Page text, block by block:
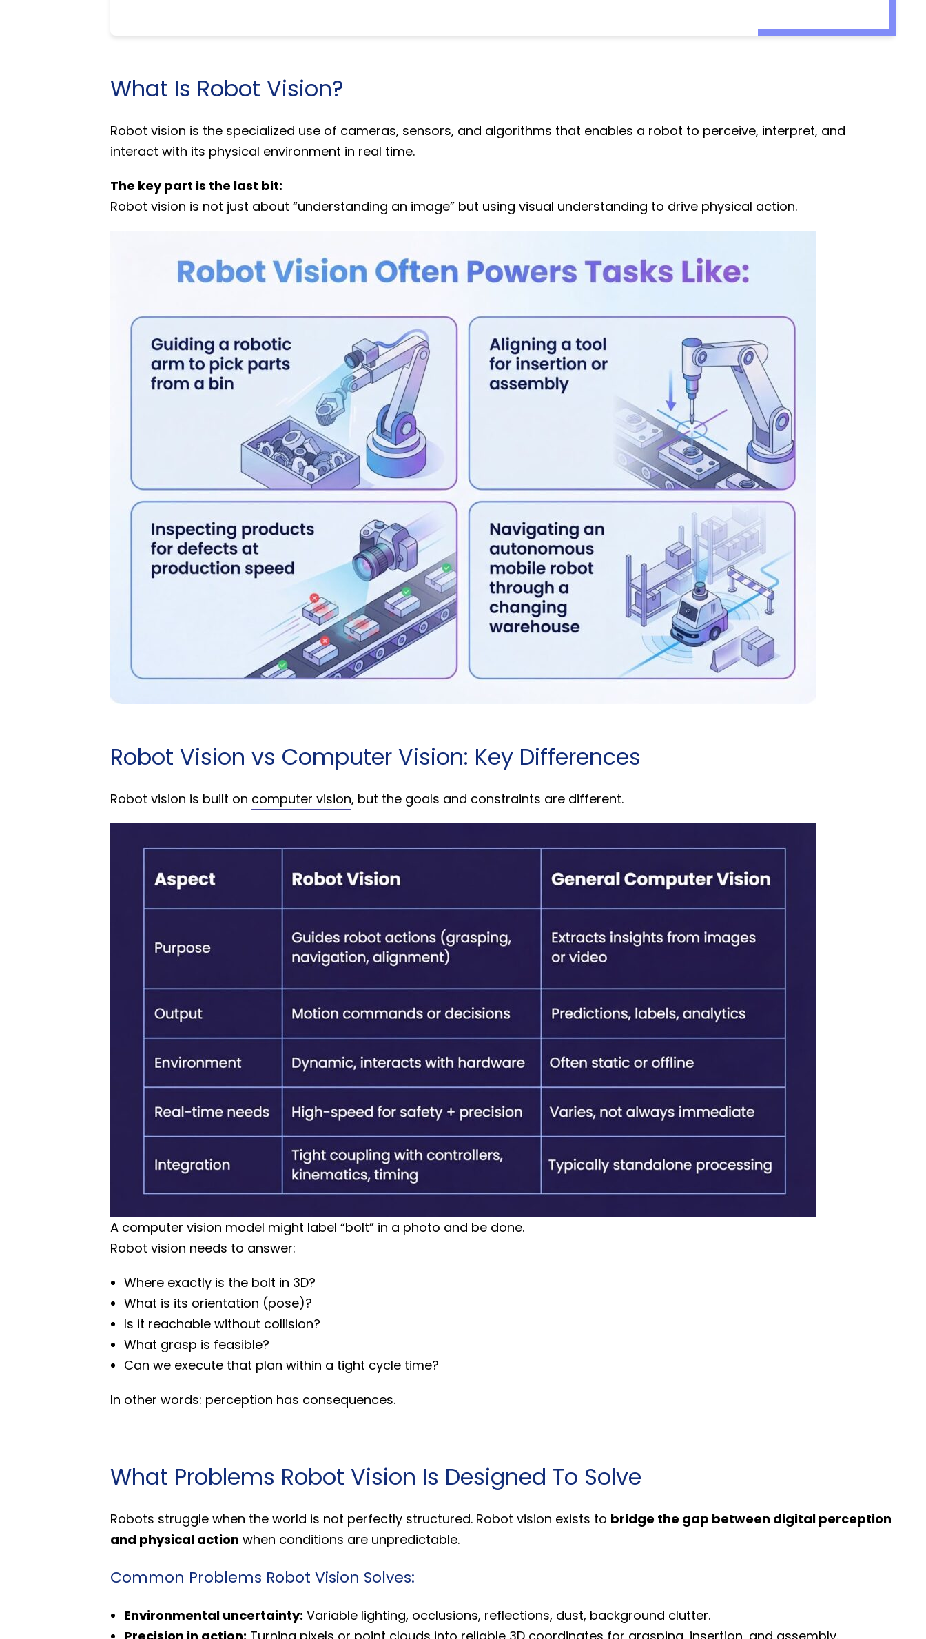
What Is Robot Vision?
Robot vision is the specialized use of cameras, sensors, and algorithms that enables a robot to perceive, interpret, and
interact with its physical environment in real time.
The key part is the last bit:
Robot vision is not just about “understanding an image” but using visual understanding to drive physical action.
Robot Vision vs Computer Vision: Key Differences
Robot vision is built on computer vision, but the goals and constraints are different.
A computer vision model might label “bolt” in a photo and be done.
Robot vision needs to answer:
Where exactly is the bolt in 3D?
What is its orientation (pose)?
Is it reachable without collision?
What grasp is feasible?
Can we execute that plan within a tight cycle time?
In other words: perception has consequences.
What Problems Robot Vision Is Designed To Solve
Robots struggle when the world is not perfectly structured. Robot vision exists to bridge the gap between digital perception
and physical action when conditions are unpredictable.
Common Problems Robot Vision Solves:
Environmental uncertainty: Variable lighting, occlusions, reflections, dust, background clutter.